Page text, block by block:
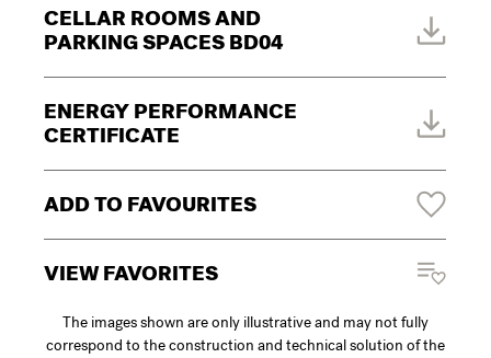
CELLAR ROOMS AND
PARKING SPACES BD04
ENERGY PERFORMANCE
CERTIFICATE
ADD TO FAVOURITES
VIEW FAVORITES
The images shown are only illustrative and may not fully
correspond to the construction and technical solution of the